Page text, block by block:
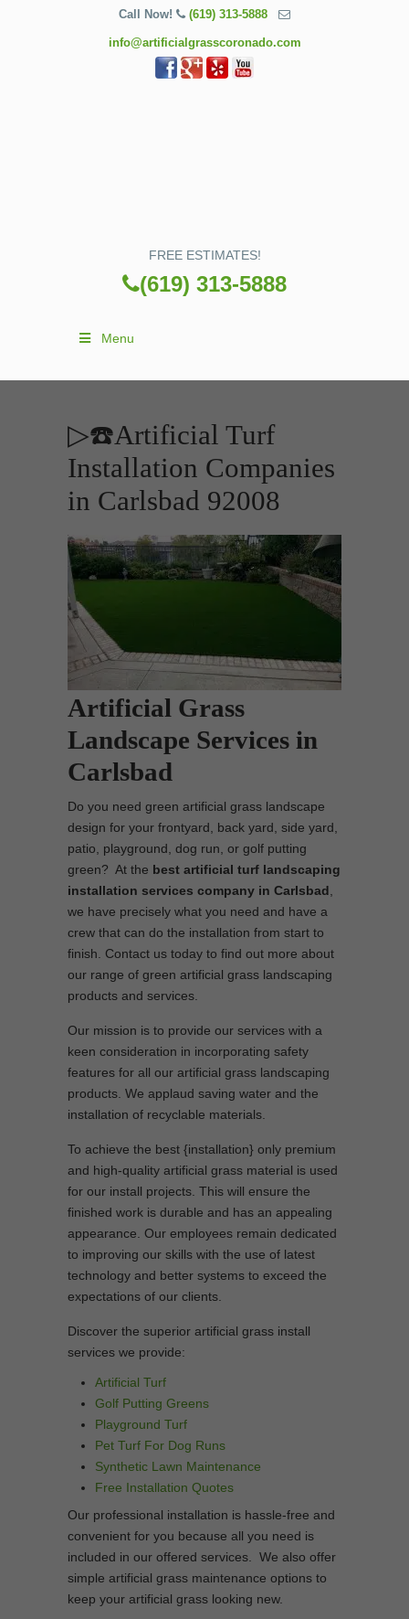
Call Now! (619) 313-5888
info@artificialgrasscoronado.com
FREE ESTIMATES!
(619) 313-5888
Menu
▷☎️Artificial Turf
Installation Companies
in Carlsbad 92008
Artificial Grass
Landscape Services in
Carlsbad
Do you need green artificial grass landscape
design for your frontyard, back yard, side yard,
patio, playground, dog run, or golf putting
green? At the best artificial turf landscaping
installation services company in Carlsbad
we have precisely what you need and have a
crew that can do the installation from start to
finish. Contact us today to find out more about
our range of green artificial grass landscaping
products and services.
Our mission is to provide our services with a
keen consideration in incorporating safety
features for all our artificial grass landscaping
products. We applaud saving water and the
installation of recyclable materials.
To achieve the best {installation} only premium
and high-quality artificial grass material is used
for our install projects. This will ensure the
finished work is durable and has an appealing
appearance. Our employees remain dedicated
to improving our skills with the use of latest
technology and better systems to exceed the
expectations of our clients.
Discover the superior artificial grass install
services we provide:
Artificial Turf
Golf Putting Greens
Playground Turf
Pet Turf For Dog Runs
Synthetic Lawn Maintenance
Free Installation Quotes
Our professional installation is hassle-free and
convenient for you because all you need is
included in our offered services. We also offer
simple artificial grass maintenance options to
keep your artificial grass looking new.